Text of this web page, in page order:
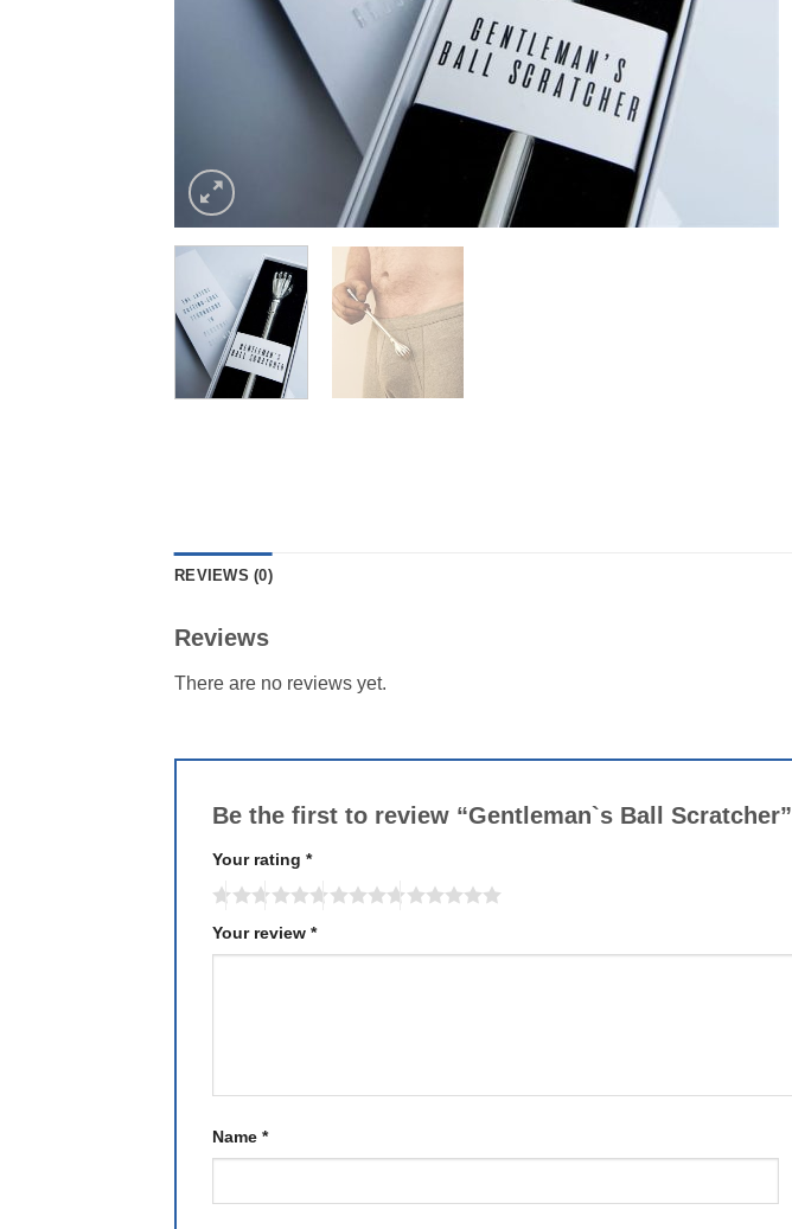
REVIEWS (0)
Reviews
There are no reviews yet.
Be the first to review “Gentleman`s Ball Scratcher”
Your rating *
Your review *
Name *